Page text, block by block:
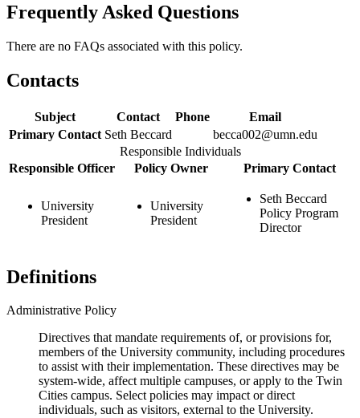
Frequently Asked Questions
There are no FAQs associated with this policy.
Contacts
Subject Contact Phone
Email
Primary Contact Seth Beccard
becca002@umn.edu
Responsible Individuals
Responsible Officer
Policy Owner Primary Contact
University
President
University
President
Seth Beccard
Policy Program
Director
Definitions
Administrative Policy
Directives that mandate requirements of, or provisions for,
members of the University community, including procedures
to assist with their implementation. These directives may be
system-wide, affect multiple campuses, or apply to the Twin
Cities campus. Select policies may impact or direct
individuals, such as visitors, external to the University.